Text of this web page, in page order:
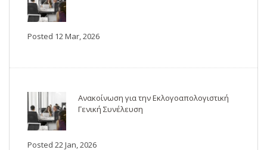
Posted 12 Mar, 2026
Ανακοίνωση για την Εκλογοαπολογιστική
Γενική Συνέλευση
Posted 22 Jan, 2026